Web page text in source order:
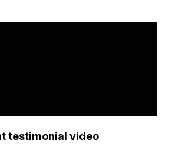
testimonial video